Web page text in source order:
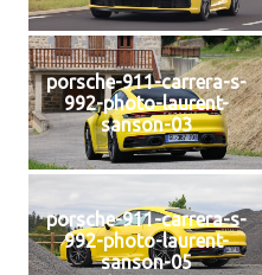
porsche-911-carrera-s-
992-photo-laurent-
sanson-03
porsche-911-carrera-s-
992-photo-laurent-
sanson-05